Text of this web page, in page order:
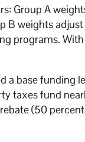
Group A
B weights
programs.
a base funding
taxes fund
(50